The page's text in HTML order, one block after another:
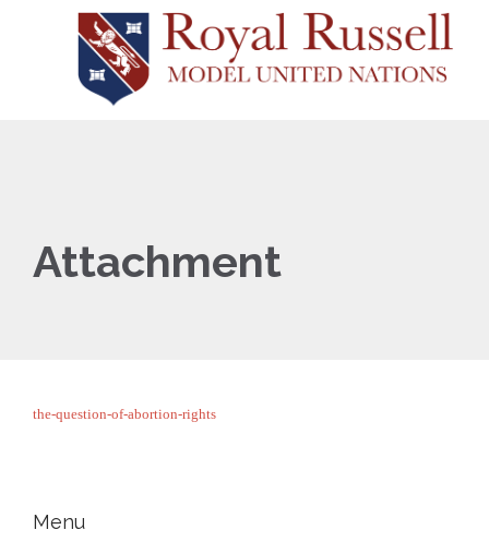
Attachment
the-question-of-abortion-rights
Menu